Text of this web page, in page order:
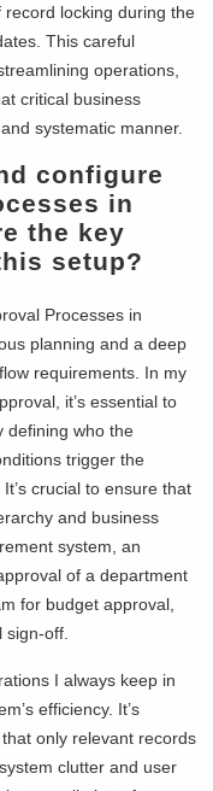
record locking during the
This careful
operations,
critical business
systematic manner.
configure
in
the key
setup?
Processes in
planning and a deep
requirements. In my
it’s essential to
defining who the
trigger the
crucial to ensure that
and business
system, an
of a department
for budget approval,
off.
I always keep in
efficiency. It’s
only relevant records
clutter and user